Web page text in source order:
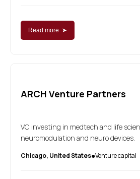
Read more ➤
ARCH Venture Partners
VC investing in medtech and life
neuromodulation and neuro devices.
Chicago, United States●Venture capital